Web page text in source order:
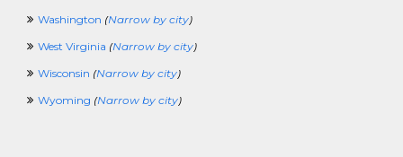
Washington (Narrow by city)
West Virginia (Narrow by city)
Wisconsin (Narrow by city)
Wyoming (Narrow by city)